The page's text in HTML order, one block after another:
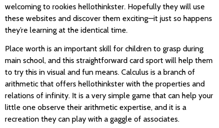
welcoming to rookies hellothinkster. Hopefully they will use
these websites and discover them exciting—it just so happens
they’re learning at the identical time.
Place worth is an important skill for children to grasp during
main school, and this straightforward card sport will help them
to try this in visual and fun means. Calculus is a branch of
arithmetic that offers hellothinkster with the properties and
relations of infinity. It is a very simple game that can help your
little one observe their arithmetic expertise, and it is a
recreation they can play with a gaggle of associates.